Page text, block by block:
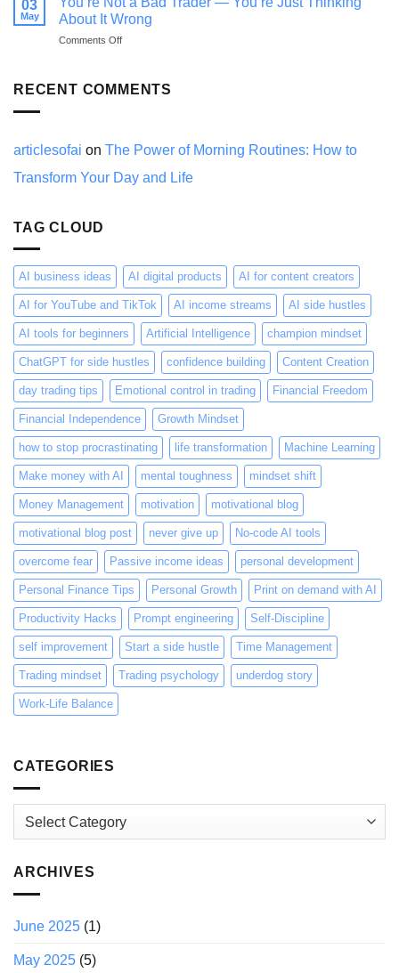
Too
Long
Start
You’re
Tweaks
That
Made
Better
03
May
About It Wrong
Comments Offon
a
You’re
Thinking
RECENT COMMENTS
articlesofai on The Power of Morning Routines: How to
Transform Your Day and Life
TAG CLOUD
AI business ideas AI digital products AI for content creators
AI for YouTube and TikTok AI income streams AI side hustles
AI tools for beginners Artificial Intelligence champion mindset
ChatGPT for side hustles confidence building Content Creation
day trading tips Emotional control in trading Financial Freedom
Financial Independence Growth Mindset
how to stop procrastinating life transformation Machine Learning
Make money with AI mental toughness mindset shift
Money Management motivation motivational blog
motivational blog post never give up No-code AI tools
overcome fear Passive income ideas personal development
Personal Finance Tips Personal Growth Print on demand with AI
Productivity Hacks Prompt engineering Self-Discipline
self improvement Start a side hustle Time Management
Trading mindset Trading psychology underdog story
Work-Life Balance
CATEGORIES
ARCHIVES
June 2025 (1)
May 2025 (5)